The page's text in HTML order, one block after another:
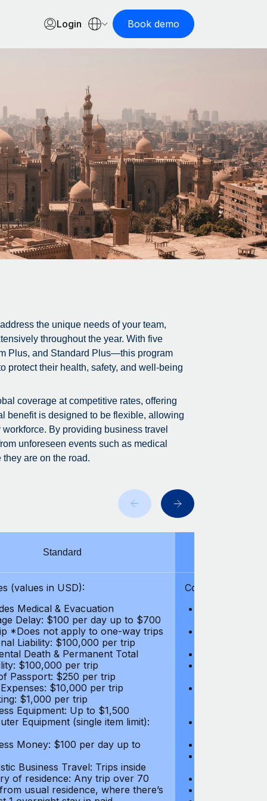
Login Book demo
the unique needs of your team,
throughout the year. With five
Plus, and Standard Plus—this program
protect their health, safety, and well-being
coverage at competitive rates, offering
benefit is designed to be flexible, allowing
By providing business travel
unforeseen events such as medical
are on the road.
Standard
(values in USD):
Medical & Evacuation
Delay: $100 per day up to $700
*Does not apply to one-way trips
Liability: $100,000 per trip
Death & Permanent Total
$100,000 per trip
Passport: $250 per trip
$10,000 per trip
$1,000 per trip
Equipment: Up to $1,500
Equipment (single item limit):
Money: $100 per day up to
Business Travel: Trips inside
of residence: Any trip over 70
usual residence, where there’s
Coverages